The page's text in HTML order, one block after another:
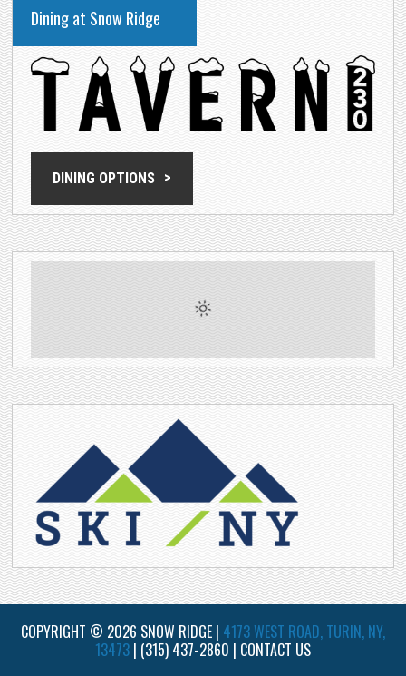
Dining at Snow Ridge
DINING OPTIONS
COPYRIGHT © 2026 SNOW RIDGE | 4173 WEST ROAD, TURIN, NY,
13473 | (315) 437-2860 | CONTACT US